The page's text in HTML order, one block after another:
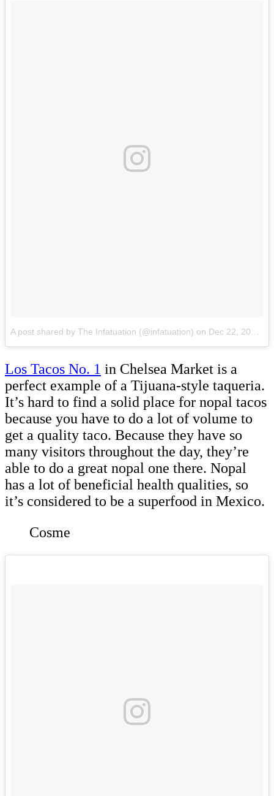
A post shared by The Infatuation (@infatuation) on Dec 22, 2017 at 9:44am PST
Los Tacos No. 1 in Chelsea Market is a
perfect example of a Tijuana-style taqueria.
It’s hard to find a solid place for nopal tacos
because you have to do a lot of volume to
get a quality taco. Because they have so
many visitors throughout the day, they’re
able to do a great nopal one there. Nopal
has a lot of beneficial health qualities, so
it’s considered to be a superfood in Mexico.
Cosme